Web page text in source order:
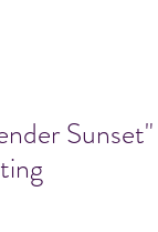
Sunset"